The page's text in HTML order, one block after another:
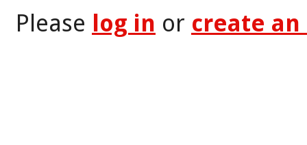
Please log in or create